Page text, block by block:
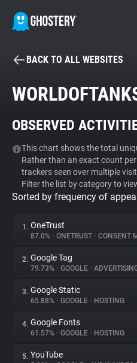
BECOME A
Tracker & Ad Blocker
WhoTracks.Me
Privacy Digest
About
Trackers
BACK TO ALL WEBSITES
OBSERVED
This chart shows the total
Rather than an exact count
trackers seen over multiple
Filter the list by category to
Sorted by frequency of
1. OneTrust
87.0% • ONETRUST • CONSENT
2. Google Tag
79.73% • GOOGLE •
3. Google Static
65.88% • GOOGLE • HOSTING
4. Google Fonts
61.57% • GOOGLE • HOSTING
5. YouTube